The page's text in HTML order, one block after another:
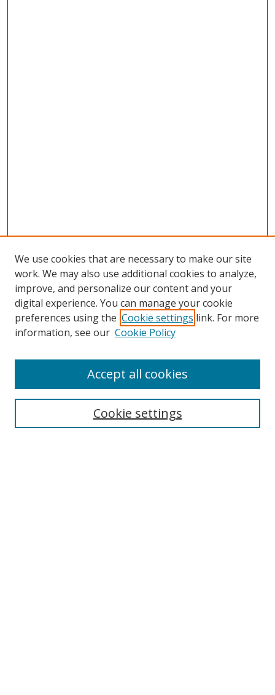
Search
We use cookies that are necessary to make our site
work. We may also use additional cookies to analyze,
improve, and personalize our content and your
digital experience. You can manage your cookie
preferences using the Cookie settings link. For more
information, see our Cookie Policy
Cookie settings
Accept all cookies